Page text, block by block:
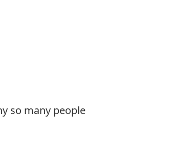
so many people